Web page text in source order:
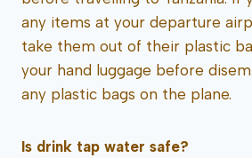
any items at your departure
take them out of their plastic
your hand luggage before
any plastic bags on the plane.
Is drink tap water safe?